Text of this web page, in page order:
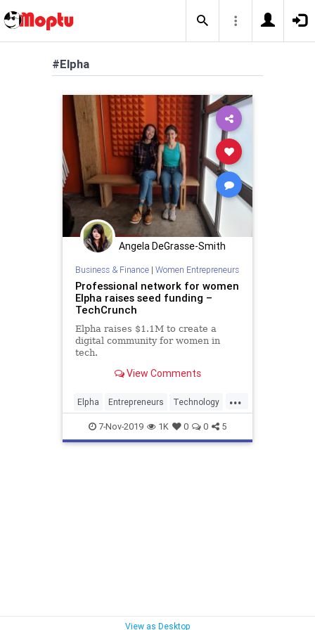
#Elpha
Angela DeGrasse-Smith
Business & Finance| Women Entrepreneurs
Professional network for women
Elpha raises seed funding –
TechCrunch
Elpha raises $1.1M to create a
digital community for women in
tech.
View Comments
...
Elpha Entrepreneurs Technology
Women WomensNetwork
7-Nov-2019 1K 0 0 5
View as Desktop